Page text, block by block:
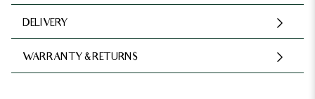
DELIVERY
WARRANTY & RETURNS